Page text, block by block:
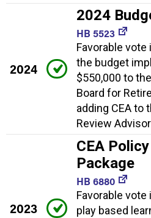
2024
2024
HB 5523
Favorable
the budget
$550,000 to
Board for
adding CEA to
Review
2023
CEA
Package
HB 6880
Favorable
play based